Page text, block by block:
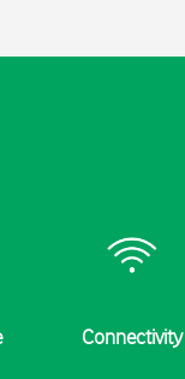
Connectivity